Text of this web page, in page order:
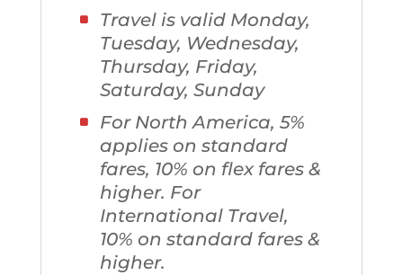
Travel is valid Monday,
Tuesday, Wednesday,
Thursday, Friday,
Saturday, Sunday
For North America, 5%
applies on standard
fares, 10% on flex fares &
higher. For
International Travel,
10% on standard fares &
higher.